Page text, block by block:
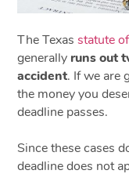
The Texasstatute
generally runs out
accident. If we are
the money you
deadline passes.
Since these cases
deadline does not